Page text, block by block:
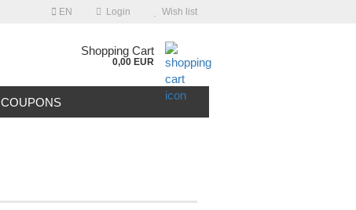
EN Login Wish list
Shopping Cart
0,00 EUR
COUPONS